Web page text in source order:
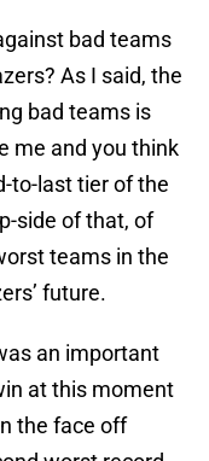
bad teams
As I said, the
bad teams is
me and you think
to-last tier of the
side of that, of
teams in the
future.
an important
at this moment
the face off